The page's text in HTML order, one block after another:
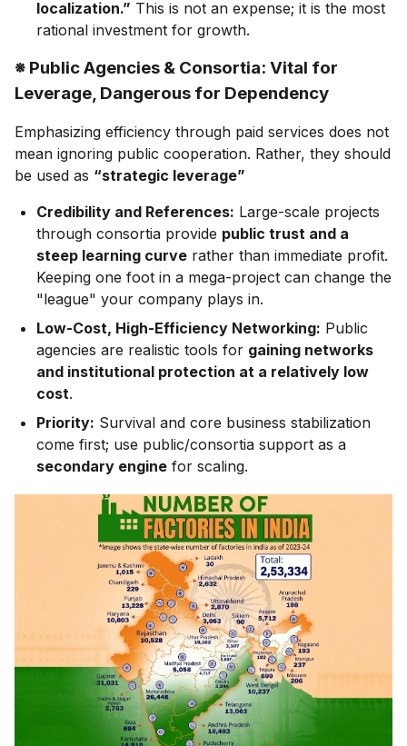
localization.” This is not an expense; it is the most
rational investment for growth.
※ Public Agencies & Consortia: Vital for
Leverage, Dangerous for Dependency
Emphasizing efficiency through paid services does not
mean ignoring public cooperation. Rather, they should
be used as “strategic leverage”
Credibility and References: Large-scale projects
through consortia provide public trust and a
steep learning curve rather than immediate profit.
Keeping one foot in a mega-project can change the
"league" your company plays in.
Low-Cost, High-Efficiency Networking: Public
agencies are realistic tools for gaining networks
and institutional protection at a relatively low
cost.
Priority: Survival and core business stabilization
come first; use public/consortia support as a
secondary engine for scaling.